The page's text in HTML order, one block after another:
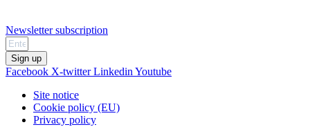
Newsletter subscription
Sign up
Facebook X-twitter Linkedin Youtube
Site notice
Cookie policy (EU)
Privacy policy